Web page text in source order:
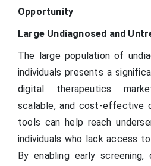
Opportunity
Large Undiagnosed and
The large population of
individuals presents a
digital therapeutics
scalable, and cost-effective
tools can help reach
individuals who lack access
By enabling early screening,